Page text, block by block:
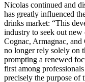
Nicolas continued and
has greatly influenced
drinks market: “This
industry to seek out
Cognac, Armagnac, and
no longer rely solely on
prompting a renewed
first among
precisely the purpose of